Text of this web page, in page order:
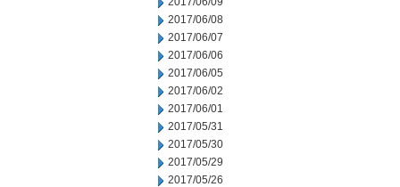
2017/06/08
2017/06/07
2017/06/06
2017/06/05
2017/06/02
2017/06/01
2017/05/31
2017/05/30
2017/05/29
2017/05/26